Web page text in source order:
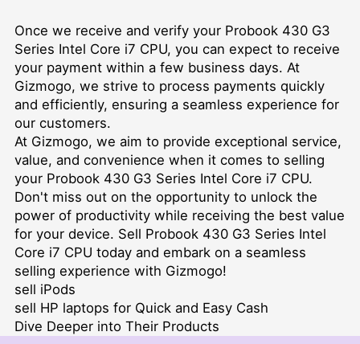
Once we receive and verify your Probook 430 G3
Series Intel Core i7 CPU, you can expect to receive
your payment within a few business days. At
Gizmogo, we strive to process payments quickly
and efficiently, ensuring a seamless experience for
our customers.
At Gizmogo, we aim to provide exceptional service,
value, and convenience when it comes to selling
your Probook 430 G3 Series Intel Core i7 CPU.
Don't miss out on the opportunity to unlock the
power of productivity while receiving the best value
for your device. Sell Probook 430 G3 Series Intel
Core i7 CPU today and embark on a seamless
selling experience with Gizmogo!
sell iPods
sell HP laptops for Quick and Easy Cash
Dive Deeper into Their Products